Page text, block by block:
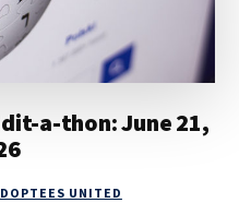
a-thon: June 21,
UNITED